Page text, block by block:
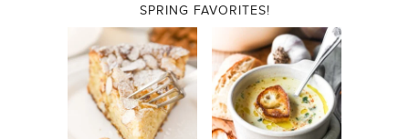
SPRING FAVORITES!